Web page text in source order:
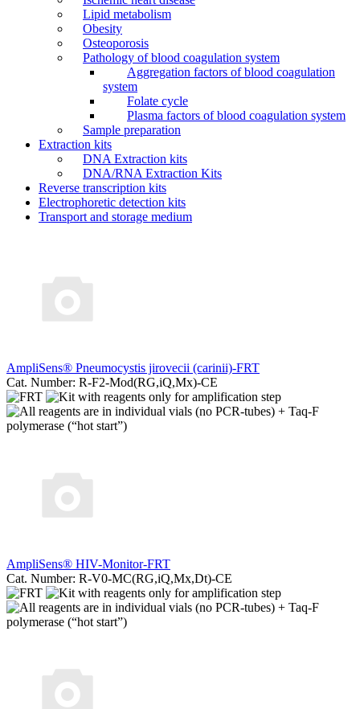
Lipid metabolism
Obesity
Osteoporosis
Pathology of blood coagulation system
Aggregation factors of blood coagulation
system
Folate cycle
Plasma factors of blood coagulation system
Sample preparation
Extraction kits
DNA Extraction kits
DNA/RNA Extraction Kits
Reverse transcription kits
Electrophoretic detection kits
Transport and storage medium
AmpliSens® Pneumocystis jirovecii (carinii)-FRT
Cat. Number: R-F2-Mod(RG,iQ,Mx)-CE
AmpliSens® HIV-Monitor-FRT
Cat. Number: R-V0-MC(RG,iQ,Mx,Dt)-CE